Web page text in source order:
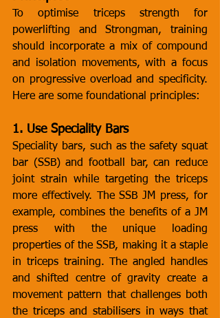
To optimise triceps strength for
powerlifting and Strongman, training
should incorporate a mix of compound
and isolation movements, with a focus
on progressive overload and specificity.
Here are some foundational principles:
1. Use Speciality Bars
Speciality bars, such as the safety squat
bar (SSB) and football bar, can reduce
joint strain while targeting the triceps
more effectively. The SSB JM press, for
example, combines the benefits of a JM
press with the unique loading
properties of the SSB, making it a staple
in triceps training. The angled handles
and shifted centre of gravity create a
movement pattern that challenges both
the triceps and stabilisers in ways that